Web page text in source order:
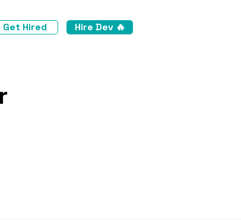
Get Hired Hire Dev 🔥